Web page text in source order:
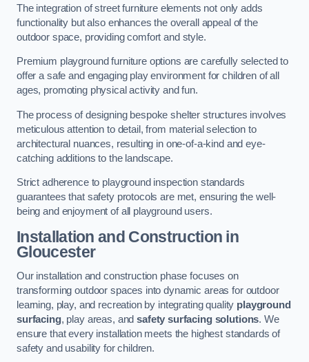
The integration of street furniture elements not only adds
functionality but also enhances the overall appeal of the
outdoor space, providing comfort and style.
Premium playground furniture options are carefully selected to
offer a safe and engaging play environment for children of all
ages, promoting physical activity and fun.
The process of designing bespoke shelter structures involves
meticulous attention to detail, from material selection to
architectural nuances, resulting in one-of-a-kind and eye-
catching additions to the landscape.
Strict adherence to playground inspection standards
guarantees that safety protocols are met, ensuring the well-
being and enjoyment of all playground users.
Installation and Construction in
Gloucester
Our installation and construction phase focuses on
transforming outdoor spaces into dynamic areas for outdoor
learning, play, and recreation by integrating quality playground
surfacing, play areas, andsafety surfacing solutions. We
ensure that every installation meets the highest standards of
safety and usability for children.